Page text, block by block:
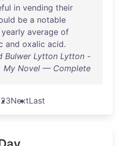
in vending their
be a notable
yearly average of
and oxalic acid.
Bulwer Lytton Lytton -
My Novel — Complete
23NextLast